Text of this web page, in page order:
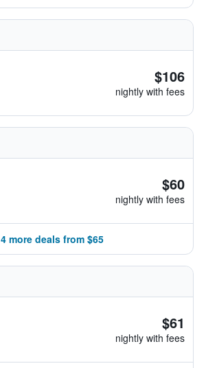
$106
nightly with fees
$60
nightly with fees
4 more deals from $65
$61
nightly with fees